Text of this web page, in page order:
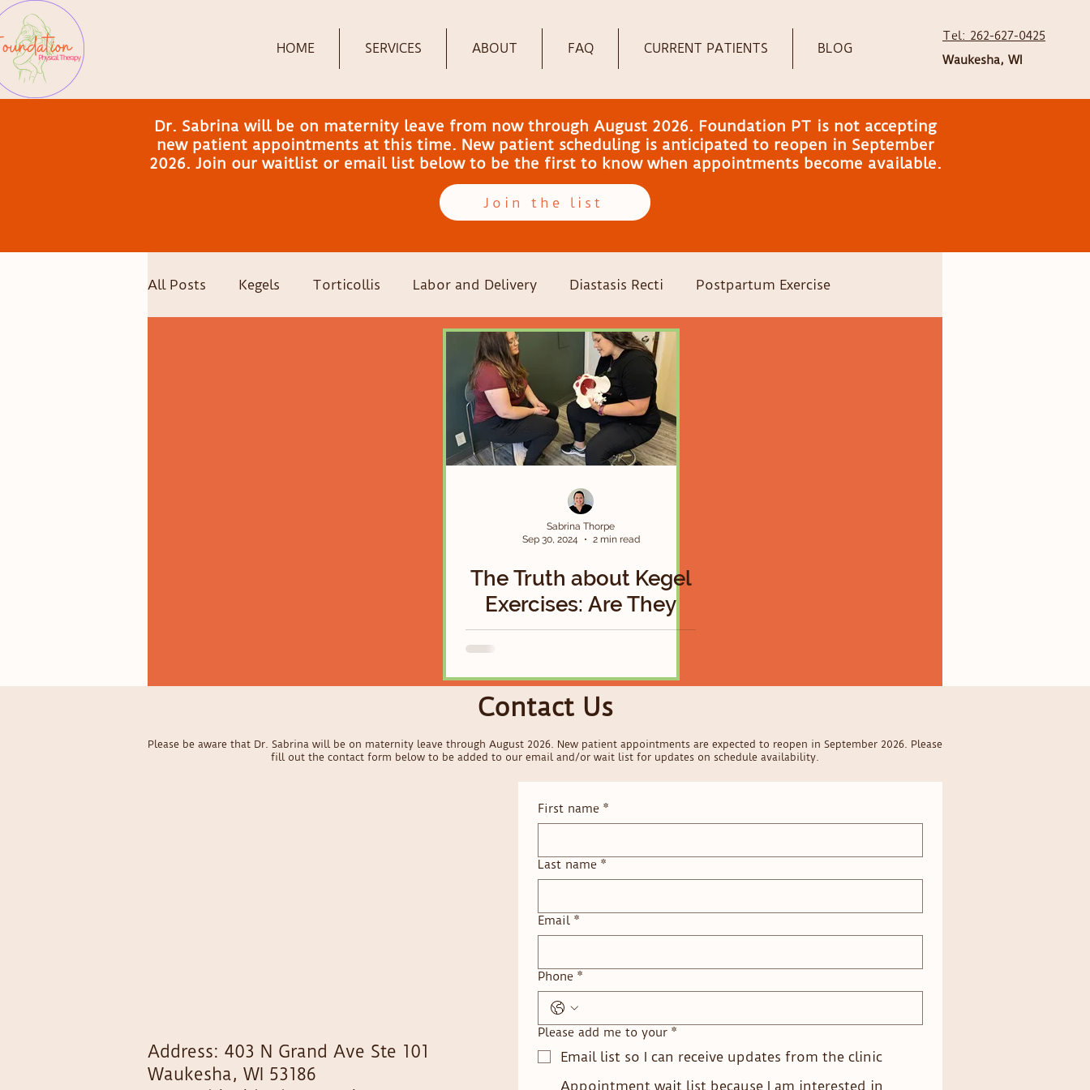
HOME SERVICES ABOUT FAQ CURRENT PATIENTS BLOG
Tel: 262-627-0425
Waukesha, WI
Dr. Sabrina will be on maternity leave from now through August 2026. Foundation PT is not accepting
new patient appointments at this time. New patient scheduling is anticipated to reopen in September
2026. Join our waitlist or email list below to be the first to know when appointments become available.
Join the list
All Posts Kegels Torticollis Labor and Delivery Diastasis Recti Postpartum Exercise
Family Wellness Pregnancy
Sabrina Thorpe
Sep 30, 2024
2 min read
The Truth about Kegel
Exercises: Are They
Actually a Magical
Solution To Your Pelvic
Floor Woes?
Contact Us
Please be aware that Dr. Sabrina will be on maternity leave through August 2026. New patient appointments are expected to reopen in September 2026. Please
fill out the contact form below to be added to our email and/or wait list for updates on schedule availability.
Address: 403 N Grand Ave Ste 101
Waukesha, WI 53186
First name *
Last name *
Email *
Phone *
Please add me to your *
Email list so I can receive updates from the clinic
Appointment wait list because I am interested in